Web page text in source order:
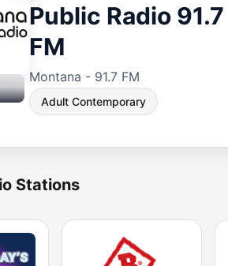
Public Radio 91.7
FM
Montana - 91.7 FM
Adult Contemporary
Stations